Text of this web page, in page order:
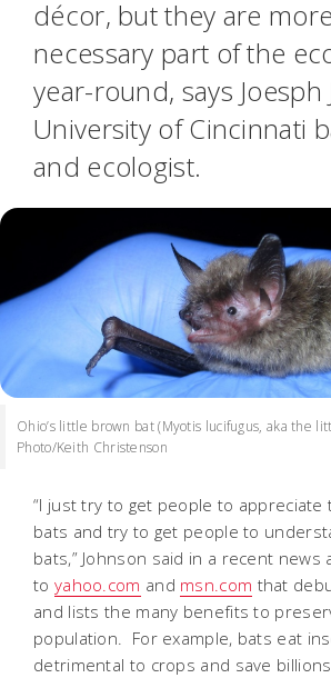
décor, but they are
necessary part of the
year-round, says Joesph
University of Cincinnati
and ecologist.
Ohio’s little brown bat (Myotis lucifugus, aka the
Photo/Keith Christenson
“I just try to get people to
bats and try to get people to
bats,” Johnson said in a recent news
to yahoo.com and msn.com that
and lists the many benefits to
population. For example, bats eat
detrimental to crops and save